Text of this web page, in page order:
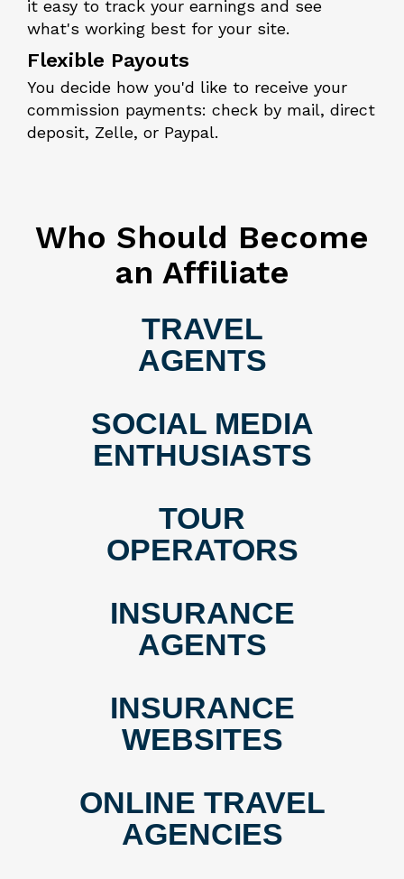
it easy to track your earnings and see
what's working best for your site.
Flexible Payouts
You decide how you'd like to receive your
commission payments: check by mail, direct
deposit, Zelle, or Paypal.
Who Should Become
an Affiliate
TRAVEL
AGENTS
SOCIAL MEDIA
ENTHUSIASTS
TOUR
OPERATORS
INSURANCE
AGENTS
INSURANCE
WEBSITES
ONLINE TRAVEL
AGENCIES